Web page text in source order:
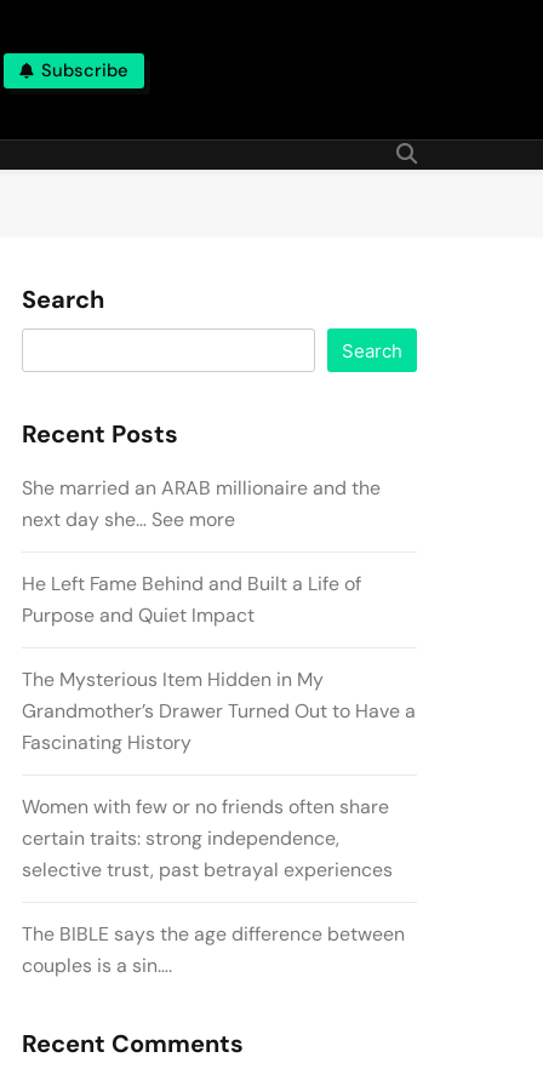
Subscribe
Search
Search
Recent Posts
She married an ARAB millionaire and the
next day she… See more
He Left Fame Behind and Built a Life of
Purpose and Quiet Impact
The Mysterious Item Hidden in My
Grandmother’s Drawer Turned Out to Have a
Fascinating History
Women with few or no friends often share
certain traits: strong independence,
selective trust, past betrayal experiences
The BIBLE says the age difference between
couples is a sin….
Recent Comments